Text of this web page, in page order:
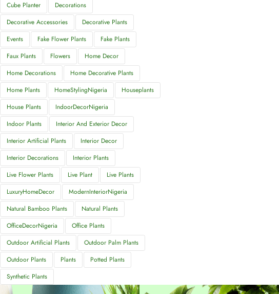
Cube Planter
Decorations
Decorative Accessories
Decorative Plants
Events
Fake Flower Plants
Fake Plants
Faux Plants
Flowers
Home Decor
Home Decorations
Home Decorative Plants
Home Plants
HomeStylingNigeria
Houseplants
House Plants
IndoorDecorNigeria
Indoor Plants
Interior And Exterior Decor
Interior Artificial Plants
Interior Decor
Interior Decorations
Interior Plants
Live Flower Plants
Live Plant
Live Plants
LuxuryHomeDecor
ModernInteriorNigeria
Natural Bamboo Plants
Natural Plants
OfficeDecorNigeria
Office Plants
Outdoor Artificial Plants
Outdoor Palm Plants
Outdoor Plants
Plants
Potted Plants
Synthetic Plants